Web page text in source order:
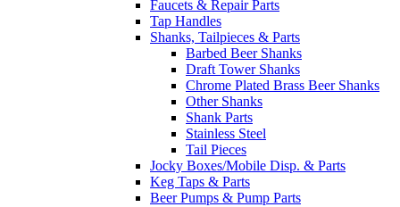
Faucets & Repair Parts
Tap Handles
Shanks, Tailpieces & Parts
Barbed Beer Shanks
Draft Tower Shanks
Chrome Plated Brass Beer Shanks
Other Shanks
Shank Parts
Stainless Steel
Tail Pieces
Jocky Boxes/Mobile Disp. & Parts
Keg Taps & Parts
Beer Pumps & Pump Parts